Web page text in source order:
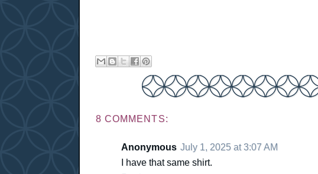
8 COMMENTS:
Anonymous July 1, 2025 at 3:07 AM
I have that same shirt.